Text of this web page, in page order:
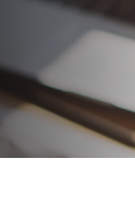
Not Enrolled?